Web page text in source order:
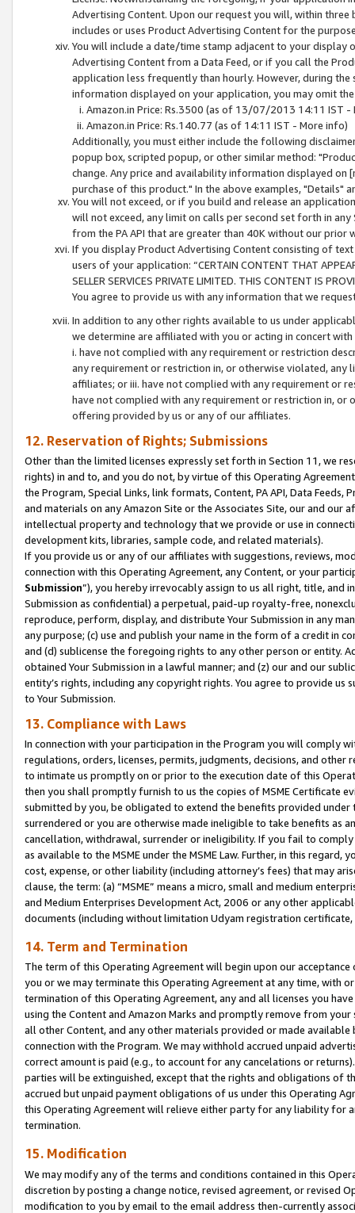
Advertising Content. Upon our request you will, within
includes or uses Product Advertising Content for the
You will include a date/time stamp adjacent to your
Advertising Content from a Data Feed, or if you call the
application less frequently than hourly. However, during
information displayed on your application, you may omit
Amazon.in Price: Rs.3500 (as of 13/07/2013 14:11 IST -
Amazon.in Price: Rs.140.77 (as of 14:11 IST - More info)
Additionally, you must either include the following
popup box, scripted popup, or other similar method:
change. Any price and availability information displayed
purchase of this product." In the above examples, "Details"
You will not exceed, or if you build and release an
will not exceed, any limit on calls per second set forth in
from the PA API that are greater than 40K without our prior
If you display Product Advertising Content consisting of
users of your application: “CERTAIN CONTENT THAT
SELLER SERVICES PRIVATE LIMITED. THIS CONTENT IS
You agree to provide us with any information that we
In addition to any other rights available to us under
we determine are affiliated with you or acting in concert
i. have not complied with any requirement or restriction
any requirement or restriction in, or otherwise violated, any
affiliates; or iii. have not complied with any requirement or
have not complied with any requirement or restriction in, or
offering provided by us or any of our affiliates.
12. Reservation of Rights; Submissions
Other than the limited licenses expressly set forth in Section 11, we
rights) in and to, and you do not, by virtue of this Operating
the Program, Special Links, link formats, Content, PA API, Data
and materials on any Amazon Site or the Associates Site, our and our
intellectual property and technology that we provide or use in
development kits, libraries, sample code, and related materials).
If you provide us or any of our affiliates with suggestions, reviews,
connection with this Operating Agreement, any Content, or your
Submission”), you hereby irrevocably assign to us all right, title, and
Submission as confidential) a perpetual, paid-up royalty-free,
reproduce, perform, display, and distribute Your Submission in any
any purpose; (c) use and publish your name in the form of a credit in
and (d) sublicense the foregoing rights to any other person or entity.
obtained Your Submission in a lawful manner; and (z) our and our
entity’s rights, including any copyright rights. You agree to provide us
to Your Submission.
13. Compliance with Laws
In connection with your participation in the Program you will comply
regulations, orders, licenses, permits, judgments, decisions, and
to intimate us promptly on or prior to the execution date of this
then you shall promptly furnish to us the copies of MSME Certificate
submitted by you, be obligated to extend the benefits provided under
surrendered or you are otherwise made ineligible to take benefits as
cancellation, withdrawal, surrender or ineligibility. If you fail to
as available to the MSME under the MSME Law. Further, in this
cost, expense, or other liability (including attorney’s fees) that may
clause, the term: (a) “MSME” means a micro, small and medium
and Medium Enterprises Development Act, 2006 or any other
documents (including without limitation Udyam registration certificate,
14. Term and Termination
The term of this Operating Agreement will begin upon our
you or we may terminate this Operating Agreement at any time, with
termination of this Operating Agreement, any and all licenses you
using the Content and Amazon Marks and promptly remove from
all other Content, and any other materials provided or made
connection with the Program. We may withhold accrued unpaid
correct amount is paid (e.g., to account for any cancelations or
parties will be extinguished, except that the rights and obligations of
accrued but unpaid payment obligations of us under this Operating
this Operating Agreement will relieve either party for any liability for
termination.
15. Modification
We may modify any of the terms and conditions contained in this
discretion by posting a change notice, revised agreement, or revised
modification to you by email to the email address then-currently